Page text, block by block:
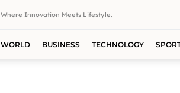
Where Innovation Meets Lifestyle.
WORLD BUSINESS TECHNOLOGY